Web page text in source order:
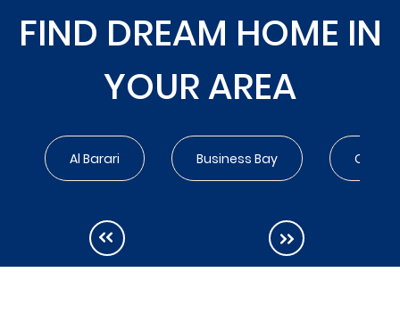
FIND DREAM HOME IN
YOUR AREA
Al Barari Business Bay City